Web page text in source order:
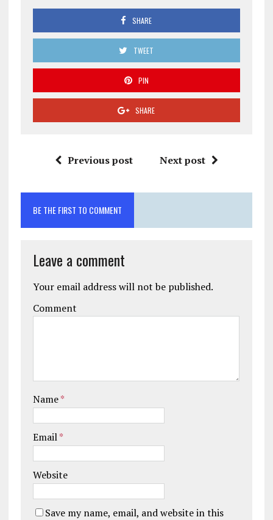
SHARE
TWEET
PIN
SHARE
Previous post Next post
BE THE FIRST TO COMMENT
Leave a comment
Your email address will not be published.
Comment
Name*
Email*
Website
Save my name, email, and website in this